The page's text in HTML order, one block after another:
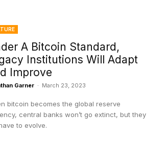
A Bitcoin Standard,
Institutions Will Adapt
Improve
Garner - March 23, 2023
bitcoin becomes the global reserve
central banks won’t go extinct, but they
to evolve.